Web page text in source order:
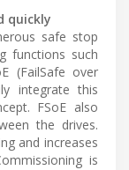
quickly
safe stop
functions such
(FailSafe over
integrate this
FSoE also
the drives.
and increases
is